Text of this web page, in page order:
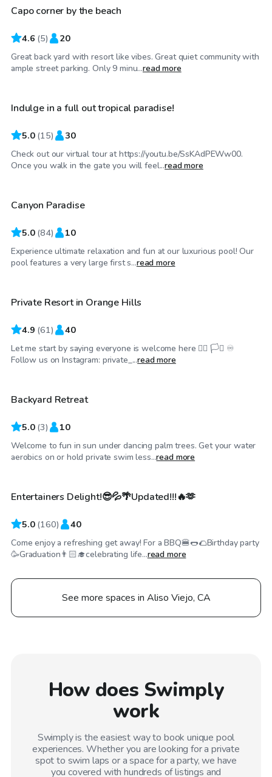
Capo corner by the beach
4.6 (5) 20
Great back yard with resort like vibes. Great quiet community with
ample street parking. Only 9 minu...read more
$86/hr
Indulge in a full out tropical paradise!
5.0 (15) 30
Check out our virtual tour at https://youtu.be/SsKAdPEWw00.
Once you walk in the gate you will feel...read more
$63/hr
Top Swimply
Canyon Paradise
5.0 (84) 10
Experience ultimate relaxation and fun at our luxurious pool! Our
pool features a very large first s...read more
$58/hr
Top Swimply
Private Resort in Orange Hills
4.9 (61) 40
Let me start by saying everyone is welcome here 🏳️‍🌈 🏳️‍⚧️ ♾️
Follow us on Instagram: private_...read more
$58/hr
Backyard Retreat
5.0 (3) 10
Welcome to fun in sun under dancing palm trees. Get your water
aerobics on or hold private swim less...read more
$44/hr
Top Swimply
Entertainers Delight!😎💦🌴Updated!!!🔥🫶
5.0 (160) 40
Come enjoy a refreshing get away! For a BBQ🍔🌭🌮Birthday party
🥳Graduation👨🏻‍🎓celebrating life...read more
See more spaces in Aliso Viejo, CA
How does Swimply
work
Swimply is the easiest way to book unique pool
experiences. Whether you are looking for a private
spot to swim laps or a space for a party, we have
you covered with hundreds of listings and